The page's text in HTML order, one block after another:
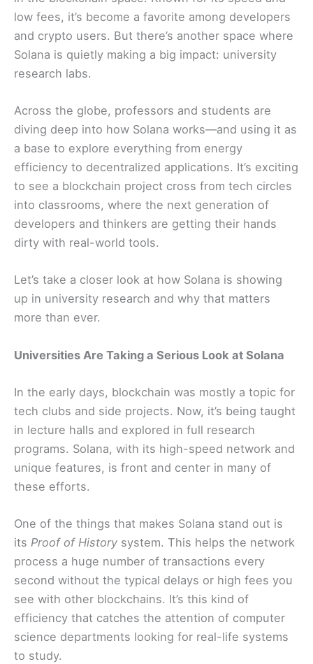
low fees, it’s become a favorite among developers
and crypto users. But there’s another space where
Solana is quietly making a big impact: university
research labs.
Across the globe, professors and students are
diving deep into how Solana works—and using it as
a base to explore everything from energy
efficiency to decentralized applications. It’s exciting
to see a blockchain project cross from tech circles
into classrooms, where the next generation of
developers and thinkers are getting their hands
dirty with real-world tools.
Let’s take a closer look at how Solana is showing
up in university research and why that matters
more than ever.
Universities Are Taking a Serious Look at Solana
In the early days, blockchain was mostly a topic for
tech clubs and side projects. Now, it’s being taught
in lecture halls and explored in full research
programs. Solana, with its high-speed network and
unique features, is front and center in many of
these efforts.
One of the things that makes Solana stand out is
its Proof of History system. This helps the network
process a huge number of transactions every
second without the typical delays or high fees you
see with other blockchains. It’s this kind of
efficiency that catches the attention of computer
science departments looking for real-life systems
to study.